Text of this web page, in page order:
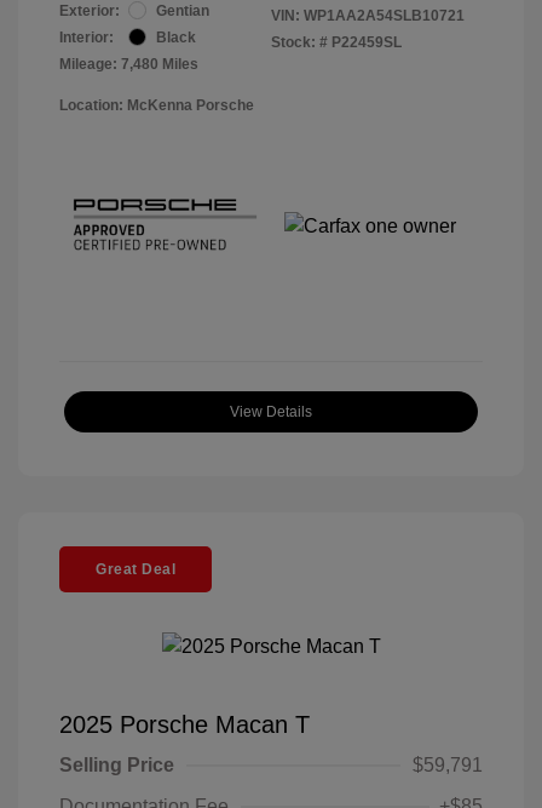
Exterior:
Gentian
Interior:
Black
Mileage: 7,480 Miles
VIN: WP1AA2A54SLB10721
Stock: # P22459SL
Location: McKenna Porsche
View Details
Great Deal
2025 Porsche Macan T
Selling Price
$59,791